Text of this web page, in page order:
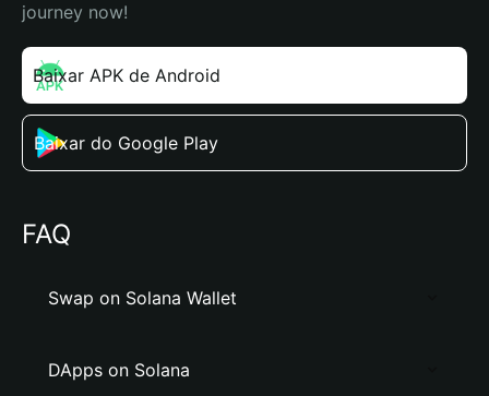
journey now!
Baixar APK de Android
Baixar do Google Play
FAQ
Swap on Solana Wallet
DApps on Solana